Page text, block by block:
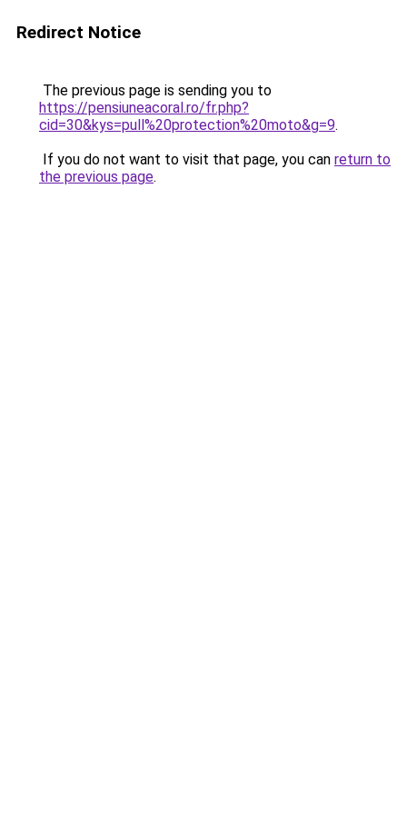
Redirect Notice
The previous page is sending you to
https://pensiuneacoral.ro/fr.php?
cid=30&kys=pull%20protection%20moto&g=9.
If you do not want to visit that page, you can return to
the previous page.